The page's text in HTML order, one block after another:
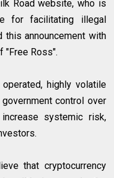
Road website, who is
for facilitating illegal
this announcement with
"Free Ross".
highly volatile
control over
systemic risk,
that cryptocurrency